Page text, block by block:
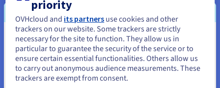
Since this software is open-source, it has wide support from
its community. Furthermore, many OVHcloud partners can
offer you tailored support.
You seem to be located in United
States
If you want to order from United States, you'll need to browse
and create an account on the appropriate website.
priority
OVHcloud and its partners use cookies and other
trackers on our website. Some trackers are strictly
necessary for the site to function. They allow us in
particular to guarantee the security of the service or to
ensure certain essential functionalities. Others allow us
to carry out anonymous audience measurements. These
trackers are exempt from consent.